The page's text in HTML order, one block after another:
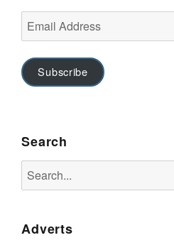
Address
Subscribe
Search
for:
Adverts